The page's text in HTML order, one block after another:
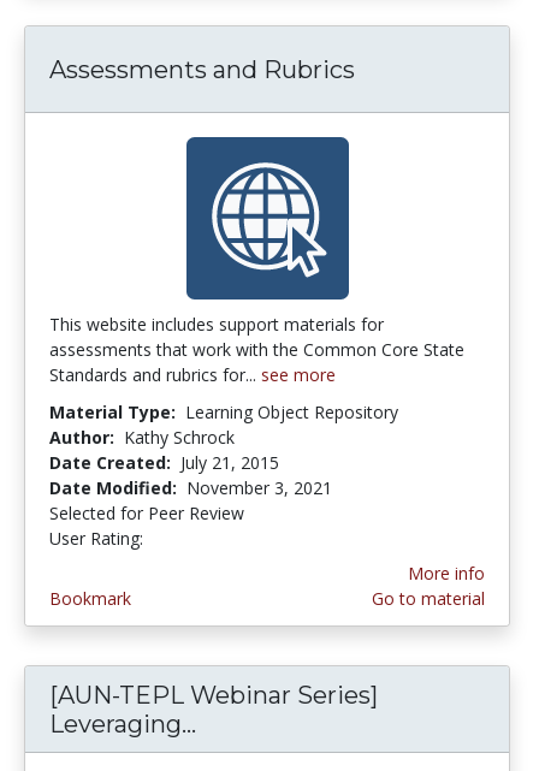
Assessments and Rubrics
This website includes support materials for
assessments that work with the Common Core State
Standards and rubrics for... see more
Material Type: Learning Object Repository
Author: Kathy Schrock
Date Created: July 21, 2015
Date Modified: November 3, 2021
Selected for Peer Review
User Rating:
Bookmark
More info
Go to material
[AUN-TEPL Webinar Series]
Leveraging...